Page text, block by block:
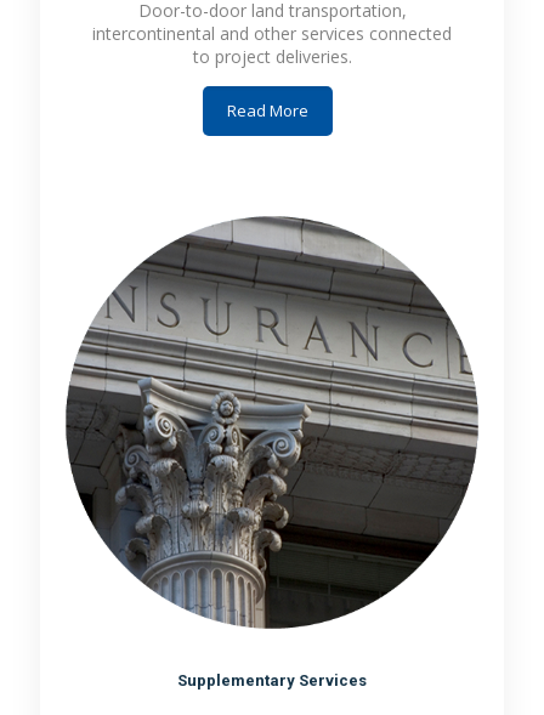
Door-to-door land transportation,
intercontinental and other services connected
to project deliveries.
Read More
Supplementary Services